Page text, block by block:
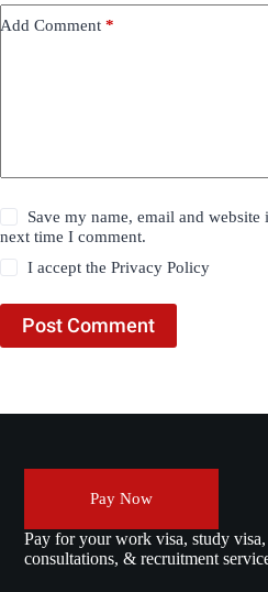
Add Comment *
Save my name, email and
next time I comment.
I accept thePrivacy Policy
Post Comment
Pay Now
Pay for your work visa, study
consultations, & recruitment